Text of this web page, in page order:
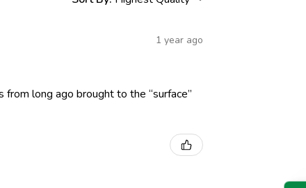
1 year ago
long ago brought to the “surface”